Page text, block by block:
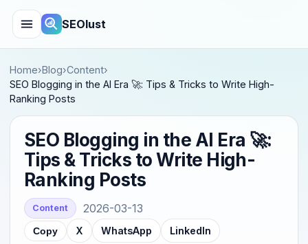
SEOlust
Home›Blog›Content›
SEO Blogging in the AI Era 🚀: Tips & Tricks to Write High-
Ranking Posts
SEO Blogging in the AI Era 🚀:
Tips & Tricks to Write High-
Ranking Posts
Content 2026-03-13
Copy X WhatsApp LinkedIn